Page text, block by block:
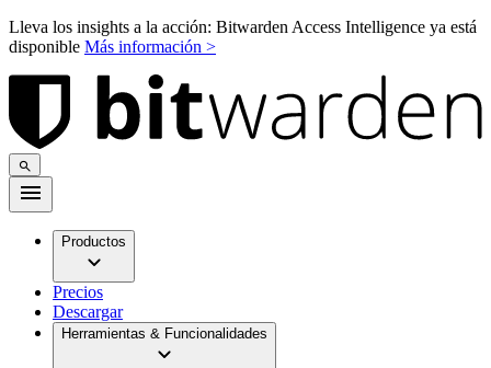
Lleva los insights a la acción: Bitwarden Access Intelligence ya está
disponible Más información >
Productos
Precios
Descargar
Herramientas & Funcionalidades